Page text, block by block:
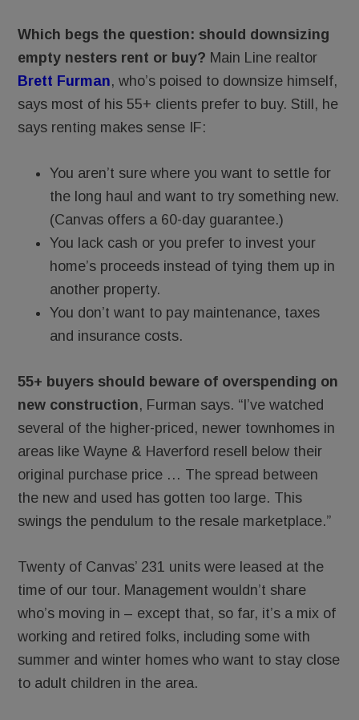
Which begs the question: should downsizing
empty nesters rent or buy? Main Line realtor
Brett Furman, who’s poised to downsize himself,
says most of his 55+ clients prefer to buy. Still, he
says renting makes sense IF:
You aren’t sure where you want to settle for
the long haul and want to try something new.
(Canvas offers a 60-day guarantee.)
You lack cash or you prefer to invest your
home’s proceeds instead of tying them up in
another property.
You don’t want to pay maintenance, taxes
and insurance costs.
55+ buyers should beware of overspending on
new construction, Furman says. “I’ve watched
several of the higher-priced, newer townhomes in
areas like Wayne & Haverford resell below their
original purchase price … The spread between
the new and used has gotten too large. This
swings the pendulum to the resale marketplace.”
Twenty of Canvas’ 231 units were leased at the
time of our tour. Management wouldn’t share
who’s moving in – except that, so far, it’s a mix of
working and retired folks, including some with
summer and winter homes who want to stay close
to adult children in the area.